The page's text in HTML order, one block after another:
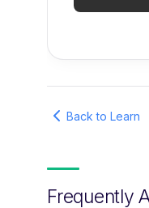
Back to Learn
Frequently